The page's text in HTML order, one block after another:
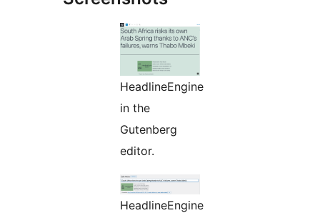
HeadlineEngine
in the
Gutenberg
editor.
HeadlineEngine